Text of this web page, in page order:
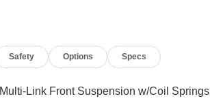
Safety Options Specs
Multi-Link Front Suspension w/Coil Springs